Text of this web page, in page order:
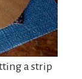
a strip